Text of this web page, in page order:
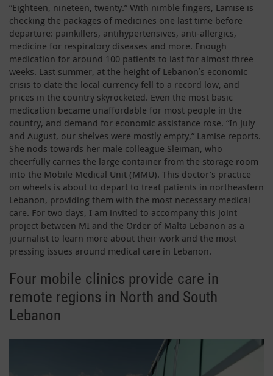
“Eighteen, nineteen, twenty.” With nimble fingers, Lamise is
checking the packages of medicines one last time before
departure: painkillers, antihypertensives, anti-allergics,
medicine for respiratory diseases and more. Enough
medication for around 100 patients to last for almost three
weeks. Last summer, at the height of Lebanonʼs economic
crisis to date the local currency fell to a record low, and
prices in the country skyrocketed. Even the most basic
medication became unaffordable for most people in the
country, and demand for economic assistance rose. “In July
and August, our shelves were mostly empty,” Lamise reports.
She nods towards her male colleague Sleiman, who
cheerfully carries the large container from the storage room
into the Mobile Medical Unit (MMU). This doctor’s practice
on wheels is about to depart to treat patients in northeastern
Lebanon, providing them with the most necessary medical
care. For two days, I am invited to accompany this joint
project between MI and the Order of Malta Lebanon as a
journalist to learn more about their work and the most
pressing issues around medical care in Lebanon.
Four mobile clinics provide care in
remote regions in North and South
Lebanon